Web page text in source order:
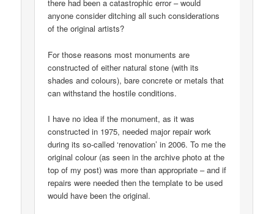
there had been a catastrophic error – would
anyone consider ditching all such considerations
of the original artists?
For those reasons most monuments are
constructed of either natural stone (with its
shades and colours), bare concrete or metals that
can withstand the hostile conditions.
I have no idea if the monument, as it was
constructed in 1975, needed major repair work
during its so-called ‘renovation’ in 2006. To me the
original colour (as seen in the archive photo at the
top of my post) was more than appropriate – and if
repairs were needed then the template to be used
would have been the original.